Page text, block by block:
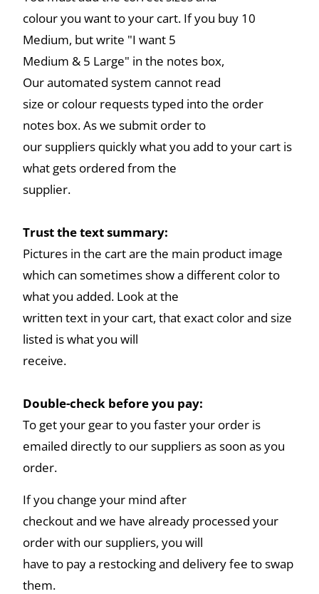
colour you want to your cart. If you buy 10
Medium, but write "I want 5
Medium & 5 Large" in the notes box,
Our automated system cannot read
size or colour requests typed into the order
notes box. As we submit order to
our suppliers quickly what you add to your cart is
what gets ordered from the
supplier.
Trust the text summary:
Pictures in the cart are the main product image
which can sometimes show a different color to
what you added. Look at the
written text in your cart, that exact color and size
listed is what you will
receive.
Double-check before you pay:
To get your gear to you faster your order is
emailed directly to our suppliers as soon as you
order.
If you change your mind after
checkout and we have already processed your
order with our suppliers, you will
have to pay a restocking and delivery fee to swap
them.